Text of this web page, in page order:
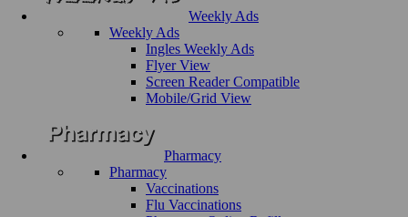
Weekly Ads
Weekly Ads
Ingles Weekly Ads
Flyer View
Screen Reader Compatible
Mobile/Grid View
Pharmacy
Pharmacy
Vaccinations
Flu Vaccinations